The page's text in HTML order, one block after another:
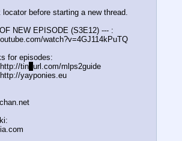
locator before starting a new thread.
NEW EPISODE (S3E12) --- :
watch?v=4GJ114kPuTQ
for episodes:
tin url.com/mlps2guide
yayponies.eu